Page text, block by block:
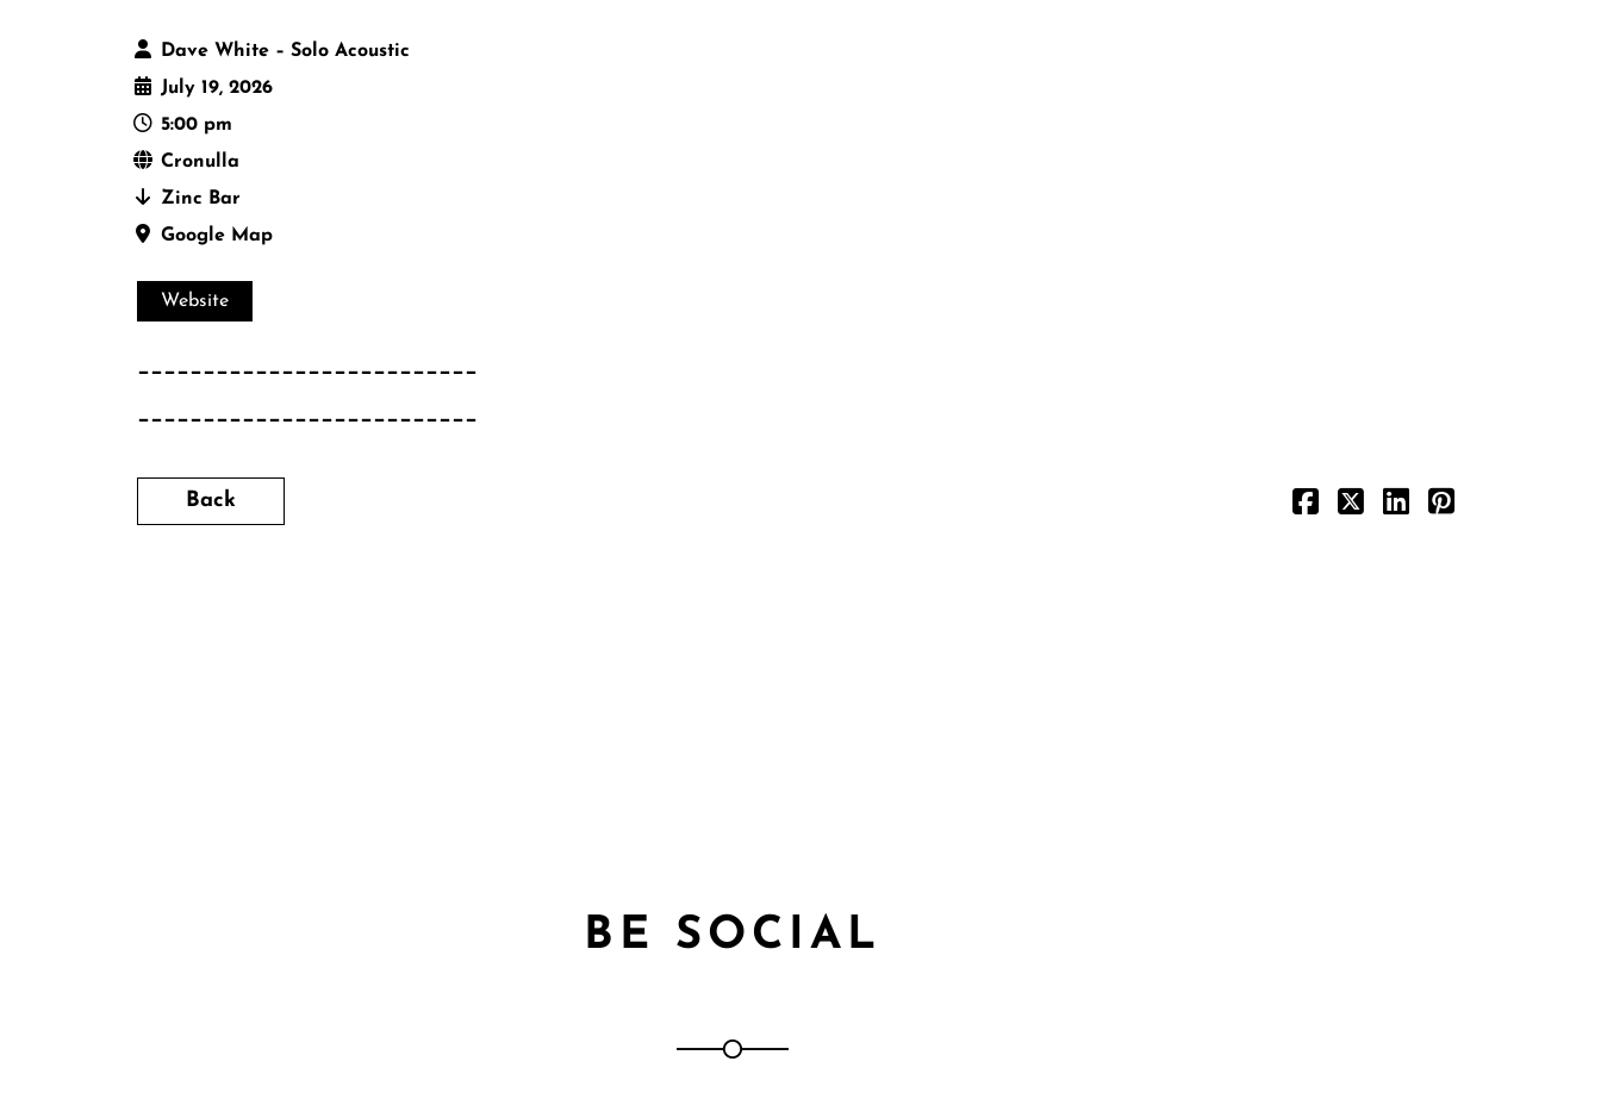
Dave White – Solo Acoustic
July 19, 2026
5:00 pm
Cronulla
Zinc Bar
Google Map
Website
__________________________
__________________________
Back
BE SOCIAL